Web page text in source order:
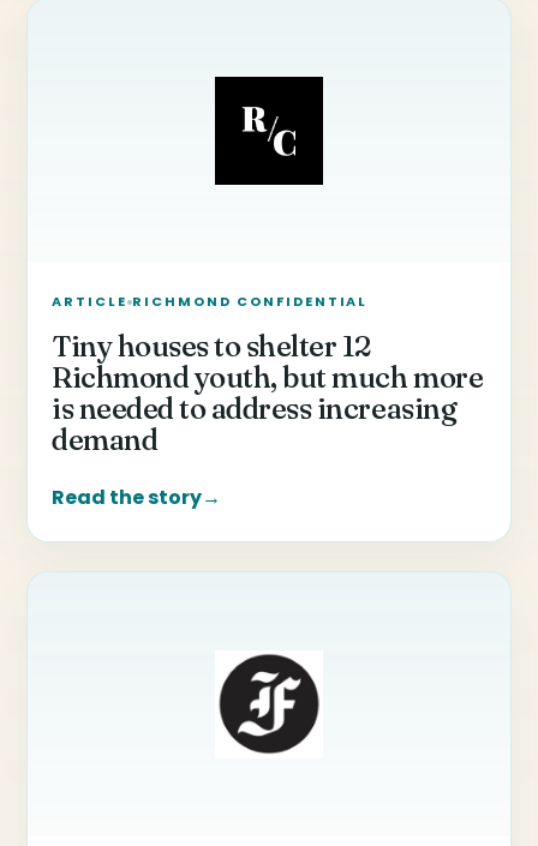
ARTICLE RICHMOND CONFIDENTIAL
Tiny houses to shelter 12
Richmond youth, but much more
is needed to address increasing
demand
Read the story→